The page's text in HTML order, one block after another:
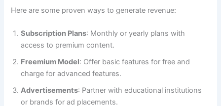
Here are some proven ways to generate revenue:
Subscription Plans: Monthly or yearly plans with
access to premium content.
Freemium Model: Offer basic features for free and
charge for advanced features.
Advertisements: Partner with educational institutions
or brands for ad placements.